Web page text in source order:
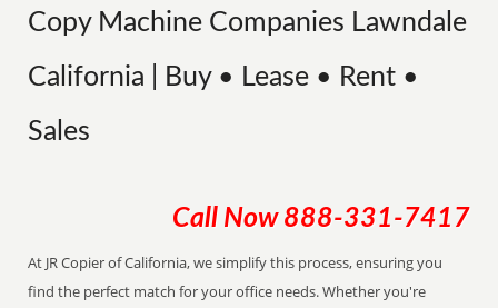
Copy Machine Companies Lawndale
California | Buy • Lease • Rent •
Sales
Call Now 888-331-7417
At JR Copier of California, we simplify this process, ensuring you
find the perfect match for your office needs. Whether you're